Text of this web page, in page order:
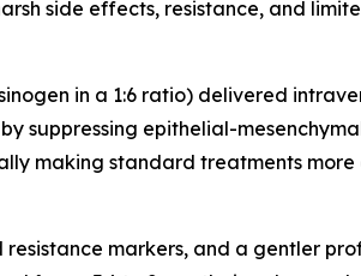
side effects, resistance, and
in a 1:6 ratio) delivered
suppressing epithelial-
making standard treatments
markers, and a gentler